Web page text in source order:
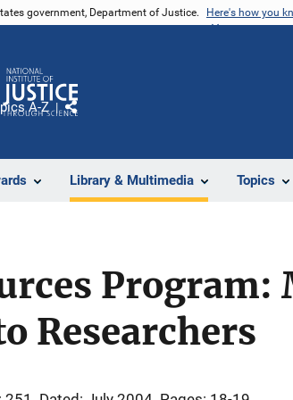
government, Department of Justice. Here's how you
Library & Multimedia Topics
A-Z
Share
Program:
Researchers